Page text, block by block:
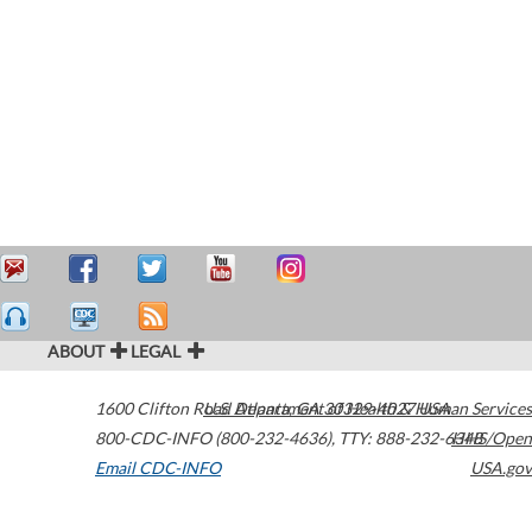
ABOUT LEGAL
1600 Clifton Road Atlanta,GA30329-4027USA
800-CDC-INFO (800-232-4636), TTY: 888-232-6348
Email CDC-INFO
U.S. Department of Health & Human Services
HHS/Open
USA.gov